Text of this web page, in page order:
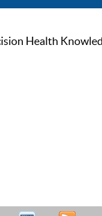
Health